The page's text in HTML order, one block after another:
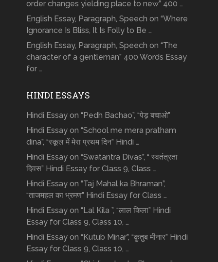
order changes yielding place to new” 400 …
English Essay, Paragraph, Speech on “Where
Ignorance Is Bliss, It Is Folly to Be …
English Essay, Paragraph, Speech on “The
character of a gentleman” 400 Words Essay
for …
HINDI ESSAYS
Hindi Essay on “Pedh Bachao”, “पेड़ बचाओ”
Hindi Essay on “School me mera pratham
dina”, “स्कूल में मेरा प्रथम दिन” Hindi …
Hindi Essay on “Swatantra Divas”, “ स्वतंत्रता
दिवस” Hindi Essay for Class 9, Class …
Hindi Essay on “Taj Mahal ka Bhraman”,
“ताजमहल का भ्रमण” Hindi Essay for Class …
Hindi Essay on “Lal Kila ”, “लाल किला” Hindi
Essay for Class 9, Class 10, …
Hindi Essay on “Kutub Minar”, “क़ुतुब मीनार” Hindi
Essay for Class 9, Class 10, …